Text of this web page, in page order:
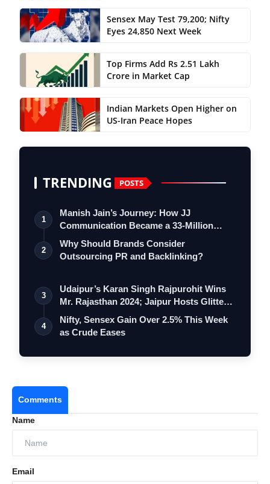
Sensex May Test 79,200; Nifty
Eyes 24,850 Next Week
Top Firms Add Rs 2.51 Lakh
Crore in Market Cap
Indian Markets Open Higher on
US-Iran Peace Hopes
TRENDING POSTS
1
Manish Jain’s Journey: How JJ
Communication Became a 33-Million
Strong Digita…
2
Why Should Brands Consider
Outsourcing PR and Backlinking?
3
Udaipur’s Karan Singh Rajpurohit Wins
Mr. Rajasthan 2024; Jaipur Hosts Glitte…
4
Nifty, Sensex Gain Over 2.5% This Week
as Crude Eases
Comments
Name
Email